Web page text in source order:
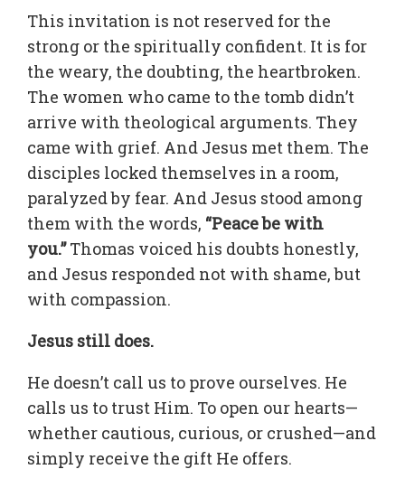
This invitation is not reserved for the
strong or the spiritually confident. It is for
the weary, the doubting, the heartbroken.
The women who came to the tomb didn’t
arrive with theological arguments. They
came with grief. And Jesus met them. The
disciples locked themselves in a room,
paralyzed by fear. And Jesus stood among
them with the words, “Peace be with
you.”Thomas voiced his doubts honestly,
and Jesus responded not with shame, but
with compassion.
Jesus still does.
He doesn’t call us to prove ourselves. He
calls us to trust Him. To open our hearts—
whether cautious, curious, or crushed—and
simply receive the gift He offers.